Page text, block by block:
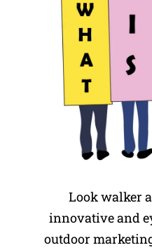
Look walker
innovative and
outdoor